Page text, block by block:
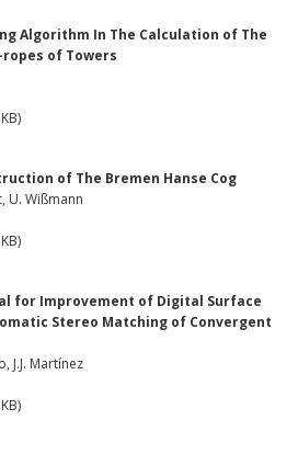
Algorithm In The Calculation of The
of Towers
of The Bremen Hanse Cog
U. Wißmann
for Improvement of Digital Surface
Stereo Matching of Convergent
J.J. Martínez